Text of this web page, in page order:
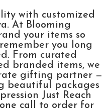
with customized
At Blooming
your items so
you long
From curated
branded items, we
gifting partner —
beautiful packages
Just Reach
call to order for